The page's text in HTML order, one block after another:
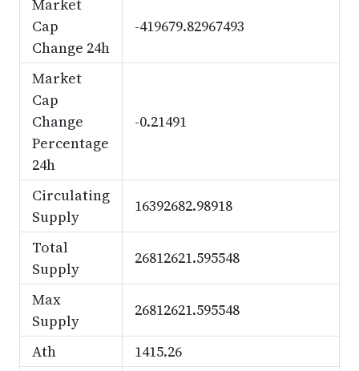
Market
Cap
Change 24h
-419679.82967493
Market
Cap
Change
Percentage
24h
-0.21491
Circulating
Supply
16392682.98918
Total
Supply
26812621.595548
Max
Supply
26812621.595548
Ath
1415.26